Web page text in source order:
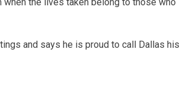
and says he is proud to call Dallas his